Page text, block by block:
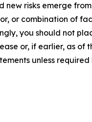
risks emerge
or combination of
you should not
or, if earlier, as
unless